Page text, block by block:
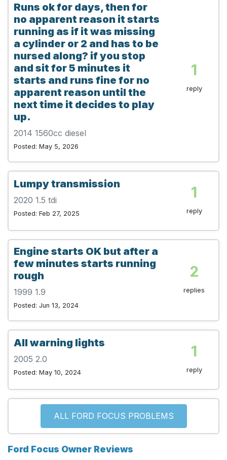
Runs ok for days, then for
no apparent reason it starts
running as if it was missing
a cylinder or 2 and has to be
nursed along? if you stop
and sit for 5 minutes it
starts and runs fine for no
apparent reason until the
next time it decides to play
up.
2014 1560cc diesel
Posted: May 5, 2026
1
reply
Lumpy transmission
2020 1.5 tdi
Posted: Feb 27, 2025
1
reply
Engine starts OK but after a
few minutes starts running
rough
1999 1.9
Posted: Jun 13, 2024
2
replies
All warning lights
2005 2.0
Posted: May 10, 2024
1
reply
ALL FORD FOCUS PROBLEMS
Ford Focus Owner Reviews